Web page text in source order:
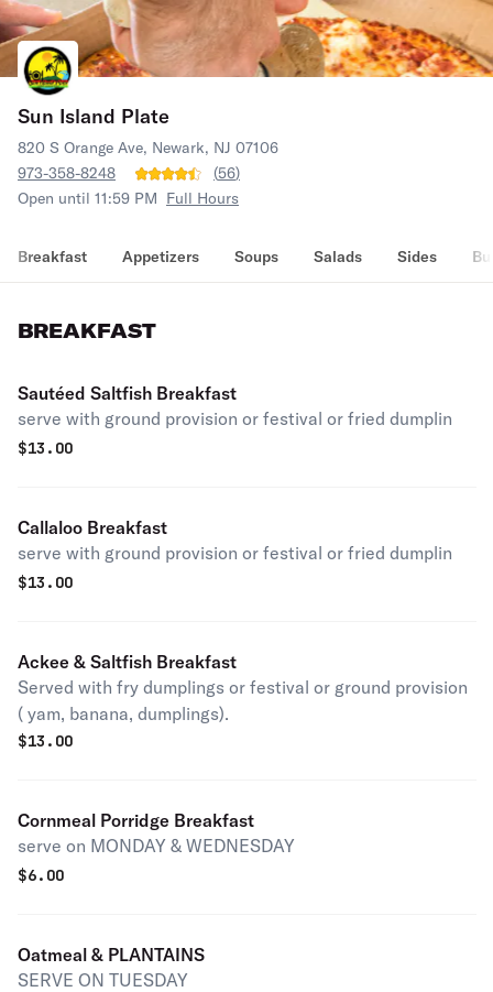
Sun Island Plate
820 S Orange Ave, Newark, NJ 07106
973-358-8248
(56)
Open until 11:59 PM Full Hours
Breakfast Appetizers Soups Salads Sides
BREAKFAST
Sautéed Saltfish Breakfast
serve with ground provision or festival or fried dumplin
$13.00
Callaloo Breakfast
serve with ground provision or festival or fried dumplin
$13.00
Ackee & Saltfish Breakfast
Served with fry dumplings or festival or ground provision
( yam, banana, dumplings).
$13.00
Cornmeal Porridge Breakfast
serve on MONDAY & WEDNESDAY
$6.00
Oatmeal & PLANTAINS
SERVE ON TUESDAY